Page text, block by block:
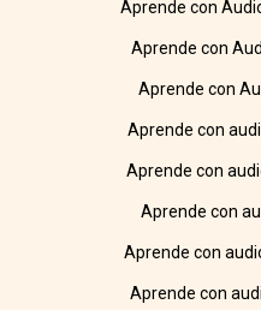
Aprende con
Aprende con
Aprende con
Aprende con
Aprende con
Aprende con
Aprende con
Aprende con